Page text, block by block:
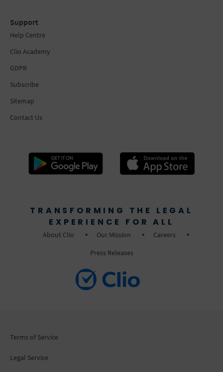
Support
Help Centre
Clio Academy
GDPR
Subscribe
Sitemap
Contact Us
TRANSFORMING THE LEGAL
EXPERIENCE FOR ALL
About Clio Our Mission
Careers
Press Releases
Terms of Service
Legal Service